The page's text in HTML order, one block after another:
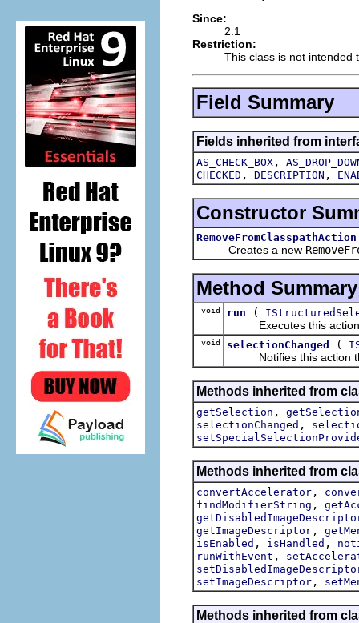
Since:
2.1
Restriction:
This class is not intended
Field Summary
Fields inherited from
AS_CHECK_BOX ,
CHECKED , DESCRIPTION ,
Constructor
RemoveFromClasspathAction
Creates a new
Method Summary
void run (
Executes this actions
void selectionChanged (
Notifies this action
Methods inherited from
getSelection ,
selectionChanged ,
Methods inherited from
convertAccelerator ,
findModifierString ,
getImageDescriptor ,
isEnabled , isHandled ,
runWithEvent ,
setImageDescriptor ,
Methods inherited from